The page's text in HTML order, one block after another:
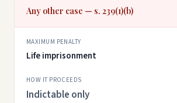
Any other case — s. 239(1)(b)
MAXIMUM PENALTY
Life imprisonment
HOW IT PROCEEDS
Indictable only